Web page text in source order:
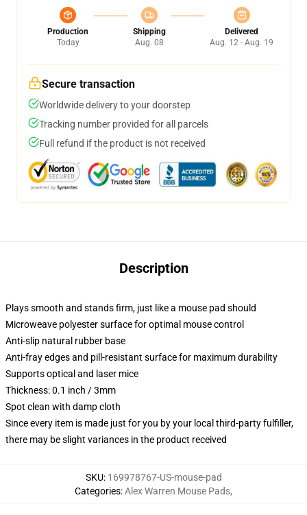
Production
Today
Shipping
Aug. 08
Delivered
Aug. 12 - Aug. 19
Secure transaction
Worldwide delivery to your doorstep
Tracking number provided for all parcels
Full refund if the product is not received
Description
Plays smooth and stands firm, just like a mouse pad should
Microweave polyester surface for optimal mouse control
Anti-slip natural rubber base
Anti-fray edges and pill-resistant surface for maximum durability
Supports optical and laser mice
Thickness: 0.1 inch / 3mm
Spot clean with damp cloth
Since every item is made just for you by your local third-party fulfiller,
there may be slight variances in the product received
SKU: 169978767-US-mouse-pad
Categories:Alex Warren Mouse Pads,